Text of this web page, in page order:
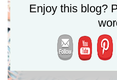
Enjoy this blog?